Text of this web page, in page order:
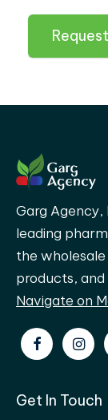
Garg
leading
the
products, and
Navigate on
Get In Touch